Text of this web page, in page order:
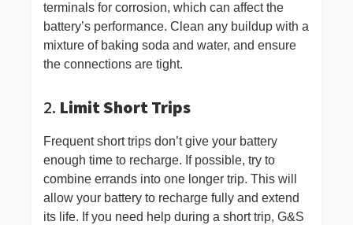
terminals for corrosion, which can affect the
battery’s performance. Clean any buildup with a
mixture of baking soda and water, and ensure
the connections are tight.
2. Limit Short Trips
Frequent short trips don’t give your battery
enough time to recharge. If possible, try to
combine errands into one longer trip. This will
allow your battery to recharge fully and extend
its life. If you need help during a short trip, G&S